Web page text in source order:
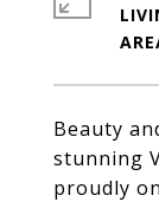
Beauty
stunning
proudly